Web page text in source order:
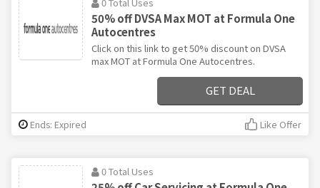
0 Total Uses
50% off DVSA Max MOT at Formula One
Autocentres
Click on this link to get 50% discount on DVSA
max MOT at Formula One Autocentres.
GET DEAL
Ends: Expired Like Offer
0 Total Uses